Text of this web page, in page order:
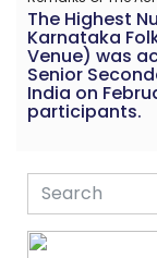
The Highest
Karnataka
Venue) was
Senior
India on
participants.